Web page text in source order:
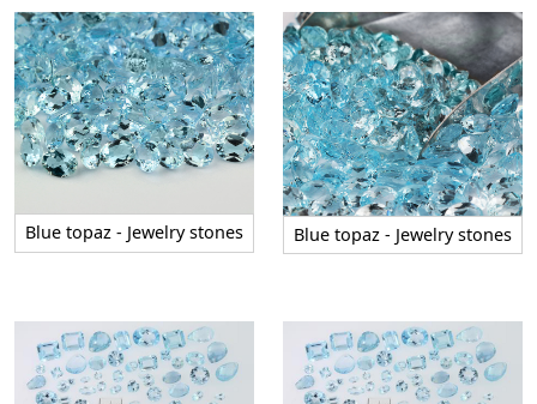
Blue topaz - Jewelry stones Blue topaz - Jewelry stones